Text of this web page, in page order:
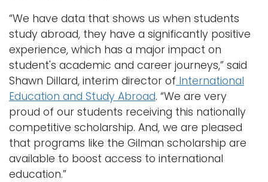
“We have data that shows us when students
study abroad, they have a significantly positive
experience, which has a major impact on
student's academic and career journeys,” said
Shawn Dillard, interim director of International
Education and Study Abroad. “We are very
proud of our students receiving this nationally
competitive scholarship. And, we are pleased
that programs like the Gilman scholarship are
available to boost access to international
education.”